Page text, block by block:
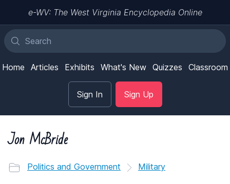
e-WV: The West Virginia Encyclopedia Online
Home Articles Exhibits What's New Quizzes Classroom
Sign In Sign Up
Jon McBride
Politics and Government Military